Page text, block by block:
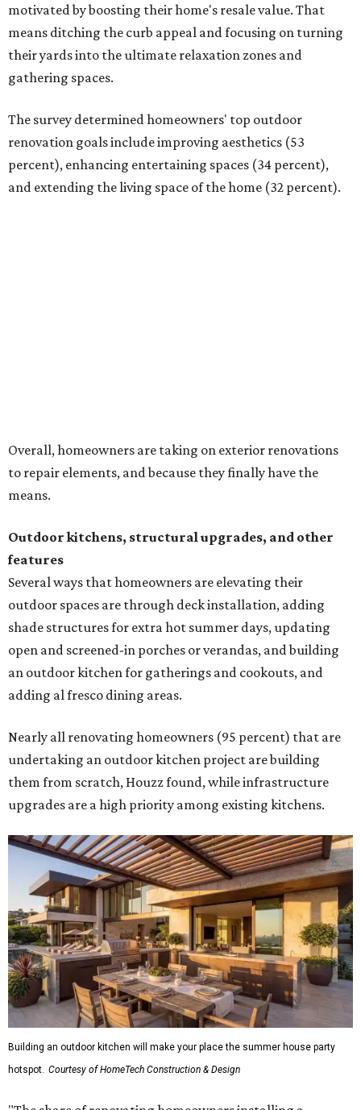
motivated by boosting their home's resale value. That
means ditching the curb appeal and focusing on turning
their yards into the ultimate relaxation zones and
gathering spaces.
The survey determined homeowners' top outdoor
renovation goals include improving aesthetics (53
percent), enhancing entertaining spaces (34 percent),
and extending the living space of the home (32 percent).
Overall, homeowners are taking on exterior renovations
to repair elements, and because they finally have the
means.
Outdoor kitchens, structural upgrades, and other
features
Several ways that homeowners are elevating their
outdoor spaces are through deck installation, adding
shade structures for extra hot summer days, updating
open and screened-in porches or verandas, and building
an outdoor kitchen for gatherings and cookouts, and
adding al fresco dining areas.
Nearly all renovating homeowners (95 percent) that are
undertaking an outdoor kitchen project are building
them from scratch, Houzz found, while infrastructure
upgrades are a high priority among existing kitchens.
Building an outdoor kitchen will make your place the summer house party
hotspot. Courtesy of HomeTech Construction & Design